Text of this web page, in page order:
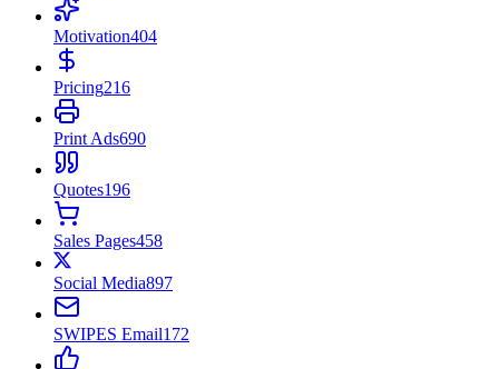
Motivation404
Pricing216
Print Ads690
Quotes196
Sales Pages458
Social Media897
SWIPES Email172